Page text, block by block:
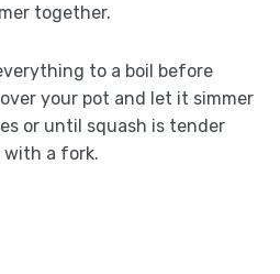
together.
to a boil before
your pot and let it simmer
or until squash is tender
with a fork.